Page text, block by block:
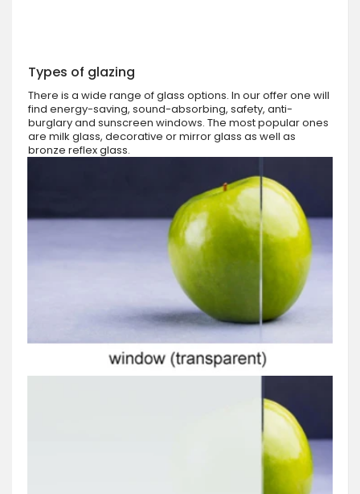
Types of glazing
There is a wide range of glass options. In our offer one will
find energy-saving, sound-absorbing, safety, anti-
burglary and sunscreen windows. The most popular ones
are milk glass, decorative or mirror glass as well as
bronze reflex glass.